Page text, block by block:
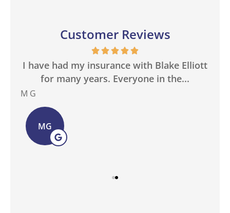
Customer Reviews
I have had my insurance with Blake Elliott
for many years. Everyone in the...
M G
MG